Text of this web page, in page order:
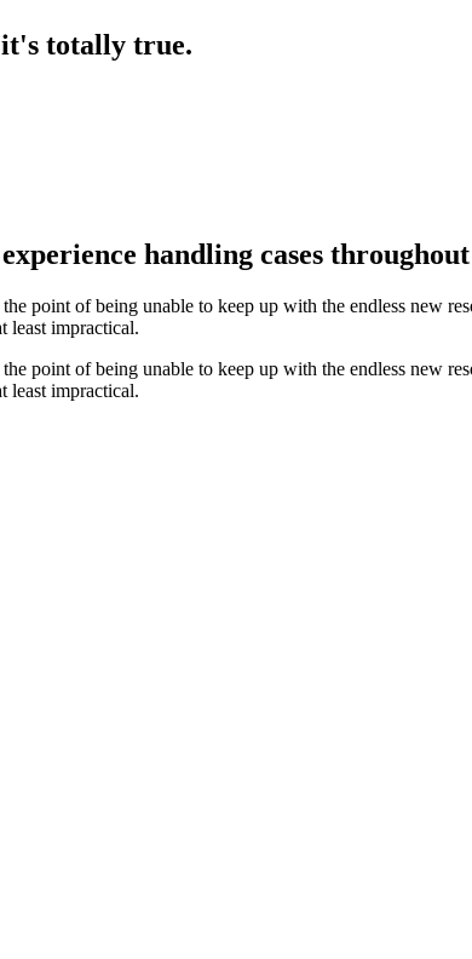
it's totally true.
handling cases
point of being unable to keep up with the endless new
least impractical.
point of being unable to keep up with the endless new
least impractical.